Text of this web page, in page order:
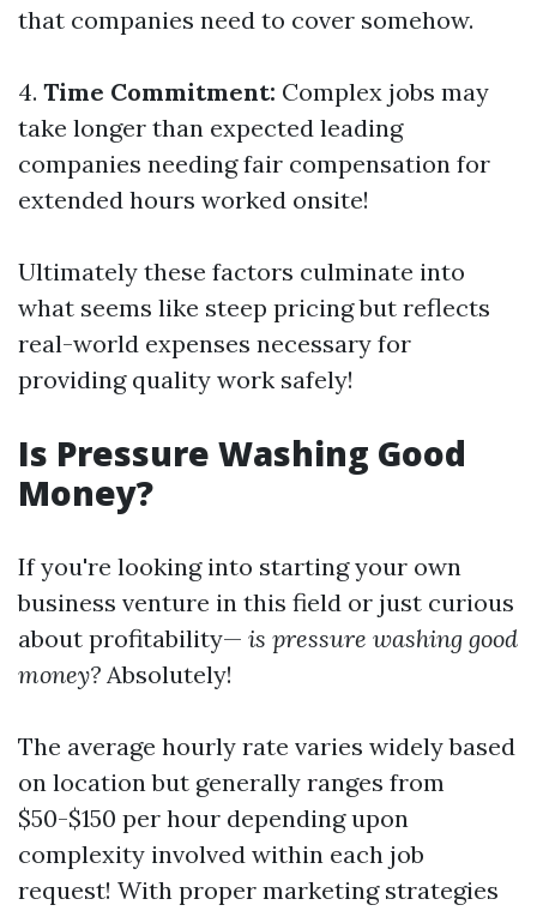
that companies need to cover somehow.
4. Time Commitment: Complex jobs may
take longer than expected leading
companies needing fair compensation for
extended hours worked onsite!
Ultimately these factors culminate into
what seems like steep pricing but reflects
real-world expenses necessary for
providing quality work safely!
Is Pressure Washing Good
Money?
If you're looking into starting your own
business venture in this field or just curious
about profitability— is pressure washing good
money? Absolutely!
The average hourly rate varies widely based
on location but generally ranges from
$50-$150 per hour depending upon
complexity involved within each job
request! With proper marketing strategies